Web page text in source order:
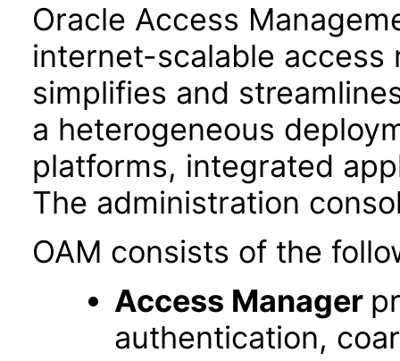
Oracle Access
internet-scalable access
simplifies and
a heterogeneous
platforms, integrated
The administration
OAM consists of the
Access Manager
authentication,